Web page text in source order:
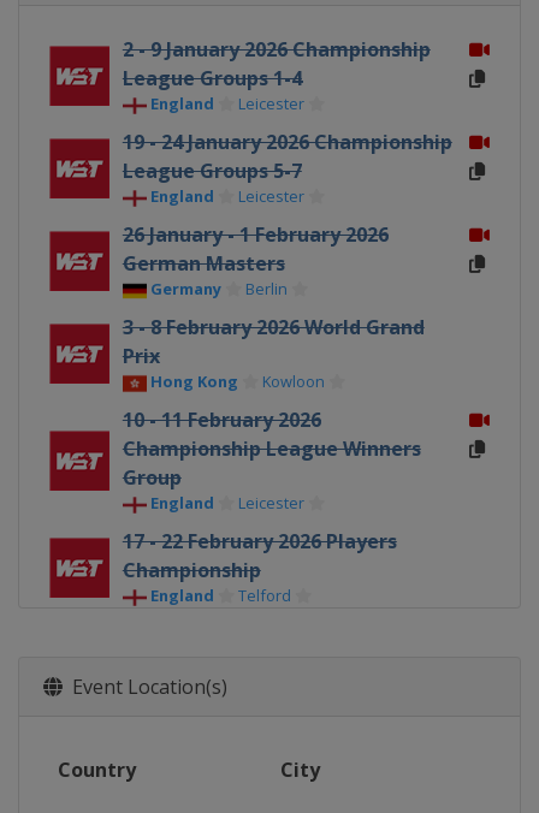
2 - 9 January 2026 Championship
League Groups 1-4
England Leicester
19 - 24 January 2026 Championship
League Groups 5-7
England Leicester
26 January - 1 February 2026
German Masters
Germany Berlin
3 - 8 February 2026 World Grand
Prix
Hong Kong Kowloon
10 - 11 February 2026
Championship League Winners
Group
England Leicester
17 - 22 February 2026 Players
Championship
England Telford
Wales Llandudno
Event Location(s)
Country City